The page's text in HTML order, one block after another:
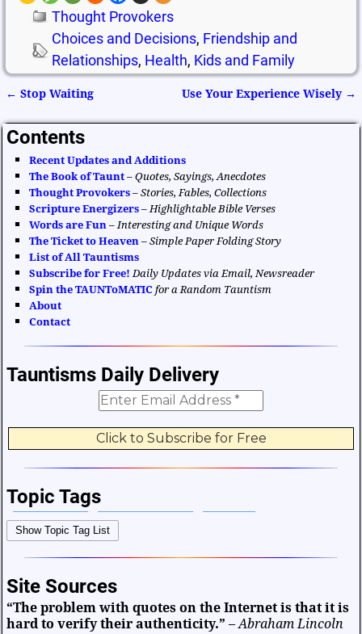
Thought Provokers
Choices and Decisions, Friendship and
Relationships, Health, Kids and Family
← Stop Waiting Use Your Experience Wisely →
Contents
Recent Updates and Additions
The Book of Taunt –Quotes, Sayings, Anecdotes
Thought Provokers –Stories, Fables, Collections
Scripture Energizers – Highlightable Bible Verses
Words are Fun – Interesting and Unique Words
The Ticket to Heaven –Simple Paper Folding Story
List of All Tauntisms
Subscribe for Free! Daily Updates via Email, Newsreader
Spin the TAUNToMATIC for a Random Tauntism
About
Contact
Tauntisms Daily Delivery
Topic Tags
Bible Verses Career and Work
Choices and Decisions
Facts and Figures
Friendship and Relationships Fun and Games Health
Show Topic Tag List
Site Sources
“The problem with quotes on the Internet is that it is
hard to verify their authenticity.” –Abraham Lincoln